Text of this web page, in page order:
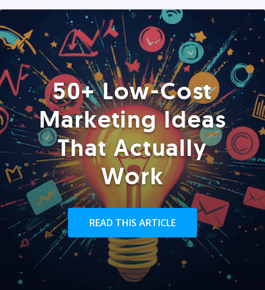
50+ Low-Cost
Marketing Ideas
That Actually
Work
READ THIS ARTICLE